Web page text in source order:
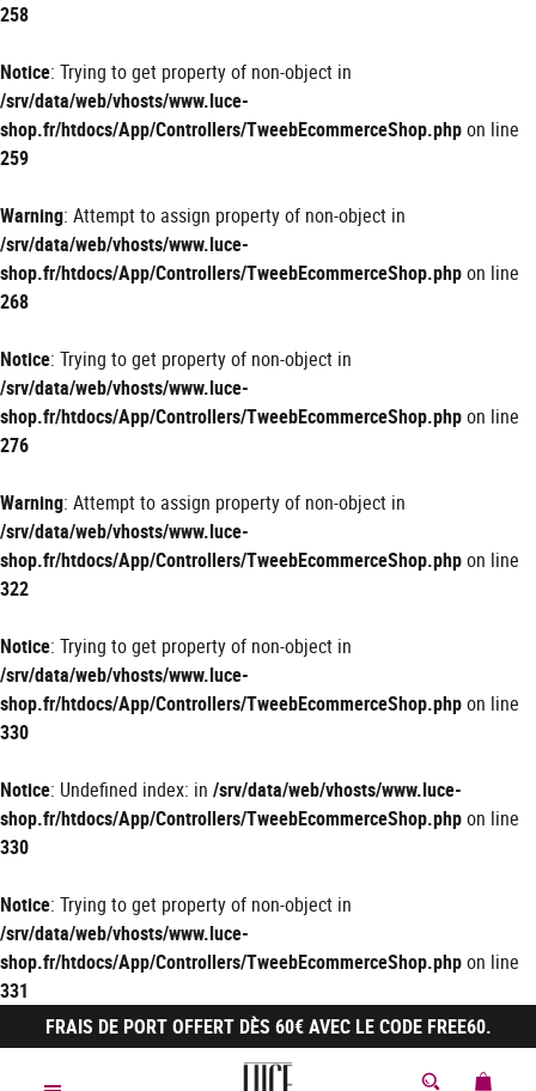
258
Notice: Trying to get property of non-object in
/srv/data/web/vhosts/www.luce-
shop.fr/htdocs/App/Controllers/TweebEcommerceShop.phpon line
259
Warning: Attempt to assign property of non-object in
/srv/data/web/vhosts/www.luce-
shop.fr/htdocs/App/Controllers/TweebEcommerceShop.phpon line
268
Notice: Trying to get property of non-object in
/srv/data/web/vhosts/www.luce-
shop.fr/htdocs/App/Controllers/TweebEcommerceShop.phpon line
276
Warning: Attempt to assign property of non-object in
/srv/data/web/vhosts/www.luce-
shop.fr/htdocs/App/Controllers/TweebEcommerceShop.phpon line
322
Notice: Trying to get property of non-object in
/srv/data/web/vhosts/www.luce-
shop.fr/htdocs/App/Controllers/TweebEcommerceShop.phpon line
330
Notice: Undefined index: in /srv/data/web/vhosts/www.luce-
shop.fr/htdocs/App/Controllers/TweebEcommerceShop.phpon line
330
Notice: Trying to get property of non-object in
/srv/data/web/vhosts/www.luce-
shop.fr/htdocs/App/Controllers/TweebEcommerceShop.phpon line
331
FRAIS DE PORT OFFERT DÈS 60€ AVEC LE CODE FREE60.
MON